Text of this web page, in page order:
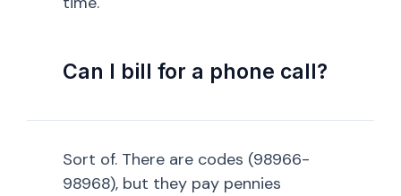
Can I bill for a phone call?
Sort of. There are codes (98966-
98968), but they pay pennies